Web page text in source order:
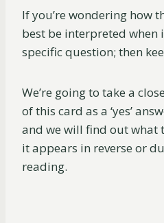
If you’re wondering how
best be interpreted when
specific question; then
We’re going to take a
of this card as a ‘yes’
and we will find out what
it appears in reverse or
reading.